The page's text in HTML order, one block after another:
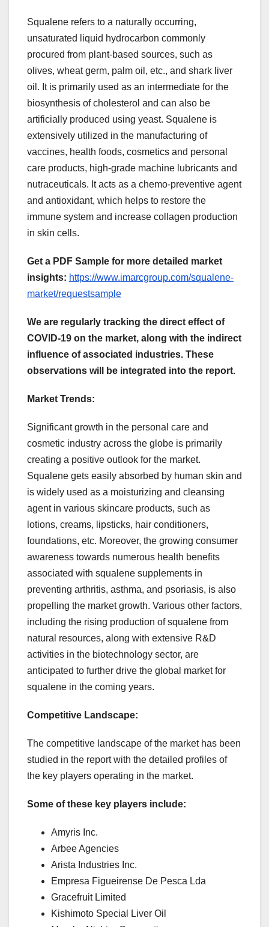
Squalene refers to a naturally occurring,
unsaturated liquid hydrocarbon commonly
procured from plant-based sources, such as
olives, wheat germ, palm oil, etc., and shark liver
oil. It is primarily used as an intermediate for the
biosynthesis of cholesterol and can also be
artificially produced using yeast. Squalene is
extensively utilized in the manufacturing of
vaccines, health foods, cosmetics and personal
care products, high-grade machine lubricants and
nutraceuticals. It acts as a chemo-preventive agent
and antioxidant, which helps to restore the
immune system and increase collagen production
in skin cells.
Get a PDF Sample for more detailed market
insights: https://www.imarcgroup.com/squalene-
market/requestsample
We are regularly tracking the direct effect of
COVID-19 on the market, along with the indirect
influence of associated industries. These
observations will be integrated into the report.
Market Trends:
Significant growth in the personal care and
cosmetic industry across the globe is primarily
creating a positive outlook for the market.
Squalene gets easily absorbed by human skin and
is widely used as a moisturizing and cleansing
agent in various skincare products, such as
lotions, creams, lipsticks, hair conditioners,
foundations, etc. Moreover, the growing consumer
awareness towards numerous health benefits
associated with squalene supplements in
preventing arthritis, asthma, and psoriasis, is also
propelling the market growth. Various other factors,
including the rising production of squalene from
natural resources, along with extensive R&D
activities in the biotechnology sector, are
anticipated to further drive the global market for
squalene in the coming years.
Competitive Landscape:
The competitive landscape of the market has been
studied in the report with the detailed profiles of
the key players operating in the market.
Some of these key players include:
Amyris Inc.
Arbee Agencies
Arista Industries Inc.
Empresa Figueirense De Pesca Lda
Gracefruit Limited
Kishimoto Special Liver Oil